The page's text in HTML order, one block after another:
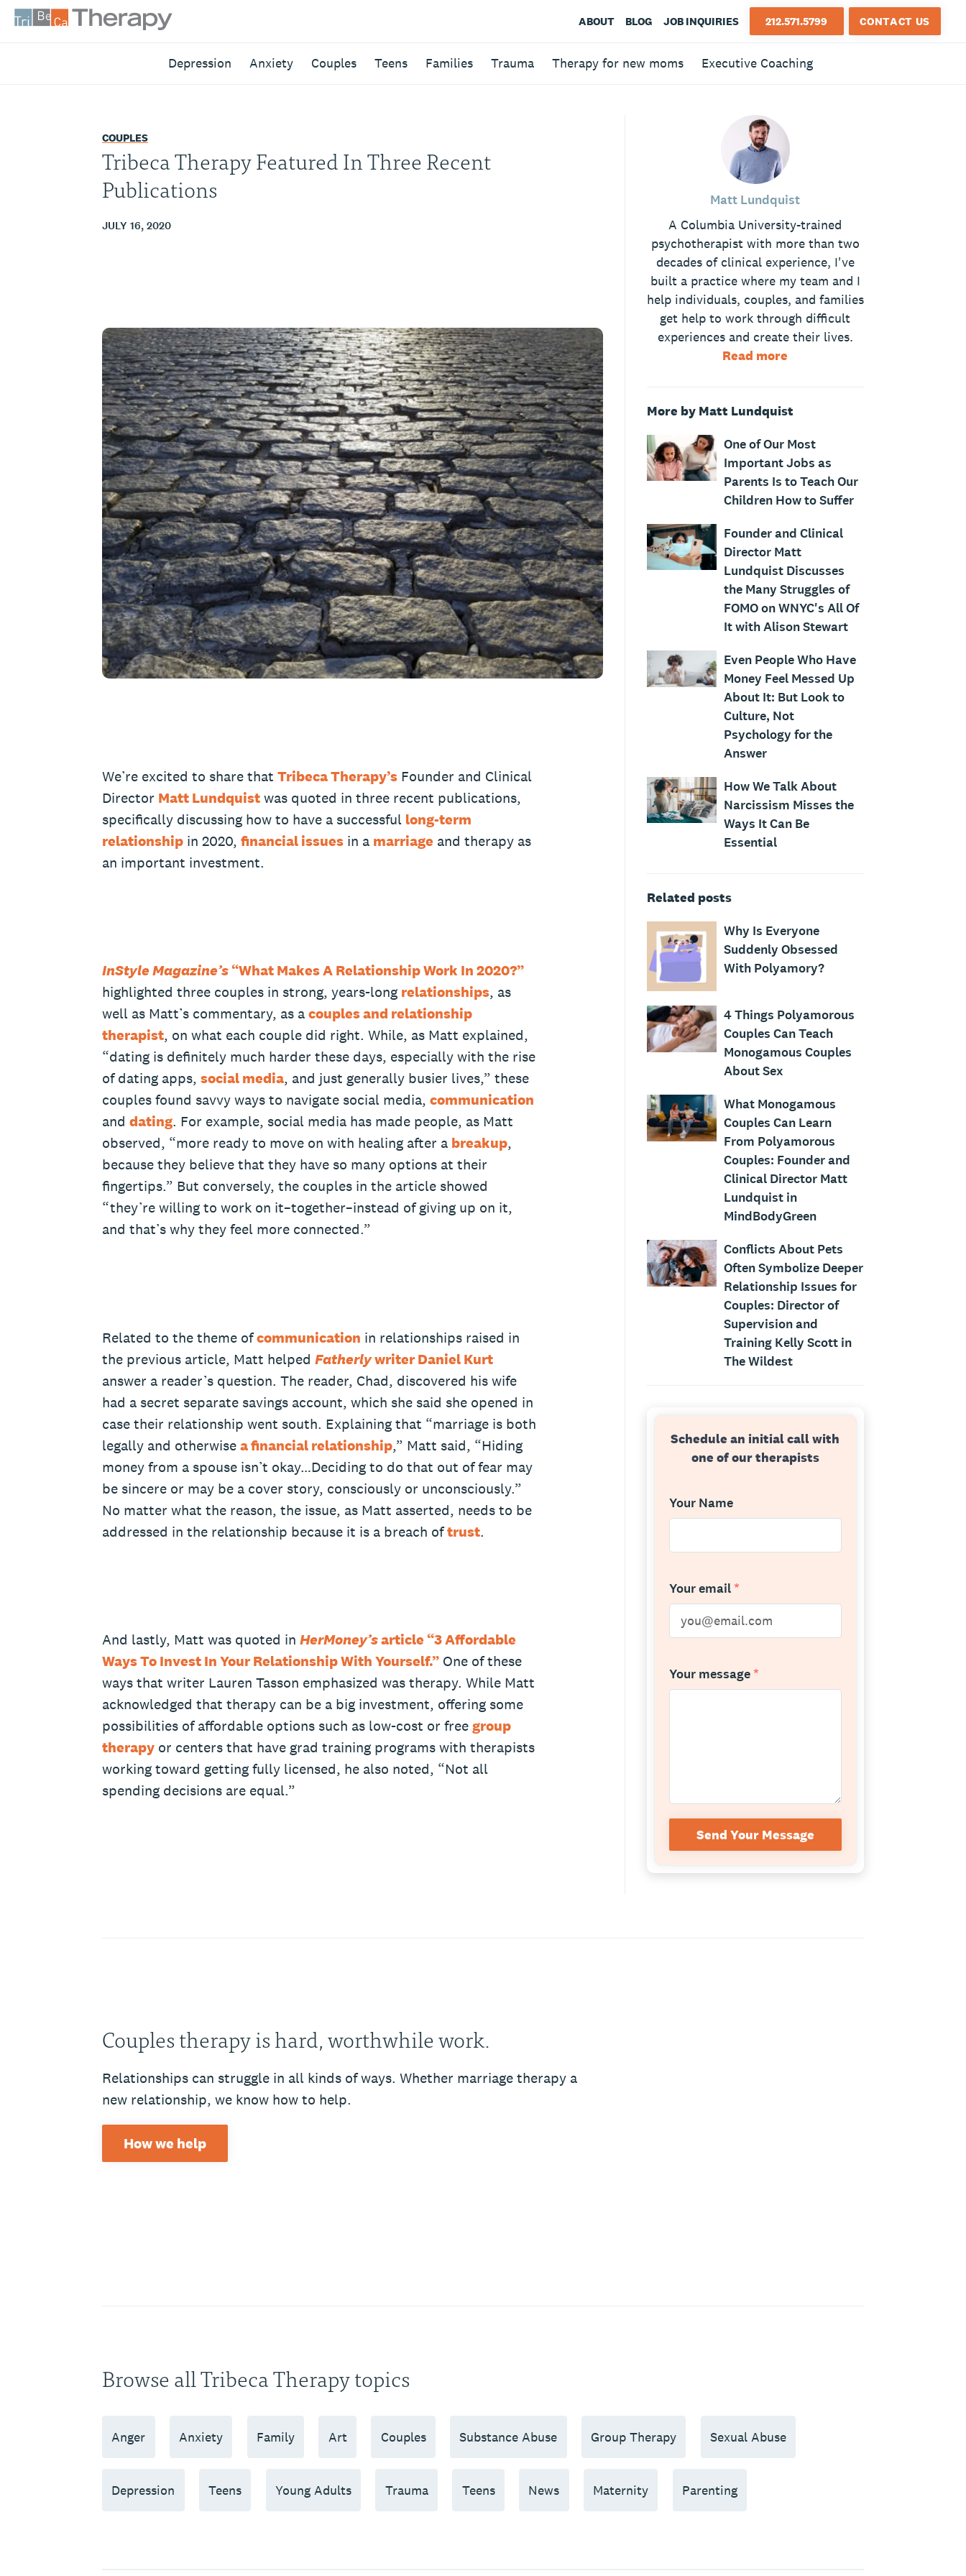
Skip
ABOUT BLOG JOB INQUIRIES 212.571.5799 CONTACT US
Depression Anxiety Couples Teens Families Trauma Therapy for new moms Executive Coaching
COUPLES
Tribeca Therapy Featured In Three Recent
Publications
JULY 16, 2020
We’re excited to share that Tribeca Therapy’s Founder and Clinical
Director Matt Lundquistwas quoted in three recent publications,
specifically discussing how to have a successful long-term
relationship in 2020, financial issues in a marriage and therapy as
an important investment.
InStyle Magazine’s“What Makes A Relationship Work In 2020?”
highlighted three couples in strong, years-long relationships, as
well as Matt’s commentary, as acouples and relationship
therapist, on what each couple did right. While, as Matt explained,
“dating is definitely much harder these days, especially with the rise
of dating apps, social media, and just generally busier lives,” these
couples found savvy ways to navigate social media, communication
and dating. For example, social media has made people, as Matt
observed, “more ready to move on with healing after a breakup,
because they believe that they have so many options at their
fingertips.” But conversely, the couples in the article showed
“they’re willing to work on it–together–instead of giving up on it,
and that’s why they feel more connected.”
Related to the theme ofcommunication in relationships raised in
the previous article, Matt helped Fatherlywriter Daniel Kurt
answer a reader’s question. The reader, Chad, discovered his wife
had a secret separate savings account, which she said she opened in
case their relationship went south. Explaining that “marriage is both
legally and otherwisea financial relationship,” Matt said, “Hiding
money from a spouse isn’t okay…Deciding to do that out of fear may
be sincere or may be a cover story, consciously or unconsciously.”
No matter what the reason, the issue, as Matt asserted, needs to be
addressed in the relationship because it is a breach oftrust.
And lastly, Matt was quoted in HerMoney’sarticle “3 Affordable
Ways To Invest In Your Relationship With Yourself.” One of these
ways that writer Lauren Tasson emphasized was therapy. While Matt
acknowledged that therapy can be a big investment, offering some
possibilities of affordable options such as low-cost or free group
therapy or centers that have grad training programs with therapists
working toward getting fully licensed, he also noted, “Not all
spending decisions are equal.”
Matt Lundquist
A Columbia University-trained
psychotherapist with more than two
decades of clinical experience, I've
built a practice where my team and I
help individuals, couples, and families
get help to work through difficult
experiences and create their lives.
Read more
More by Matt Lundquist
One of Our Most
Important Jobs as
Parents Is to Teach Our
Children How to Suffer
Founder and Clinical
Director Matt
Lundquist Discusses
the Many Struggles of
FOMO on WNYC's All Of
It with Alison Stewart
Even People Who Have
Money Feel Messed Up
About It: But Look to
Culture, Not
Psychology for the
Answer
How We Talk About
Narcissism Misses the
Ways It Can Be
Essential
Related posts
Why Is Everyone
Suddenly Obsessed
With Polyamory?
4 Things Polyamorous
Couples Can Teach
Monogamous Couples
About Sex
What Monogamous
Couples Can Learn
From Polyamorous
Couples: Founder and
Clinical Director Matt
Lundquist in
MindBodyGreen
Conflicts About Pets
Often Symbolize Deeper
Relationship Issues for
Couples: Director of
Supervision and
Training Kelly Scott in
The Wildest
Schedule an initial call with
one of our therapists
Your Name
Your email *
Your message *
Send Your Message
Couples therapy is hard, worthwhile work.
Relationships can struggle in all kinds of ways. Whether marriage therapy a
new relationship, we know how to help.
How we help
Browse all Tribeca Therapy topics
Anger Anxiety Family Art Couples Substance Abuse Group Therapy Sexual Abuse
Depression Teens Young Adults Trauma Teens News Maternity Parenting